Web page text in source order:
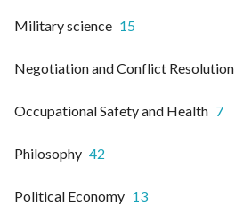
Military science 15
Negotiation and Conflict Resolution
Occupational Safety and Health 7
Philosophy 42
Political Economy 13